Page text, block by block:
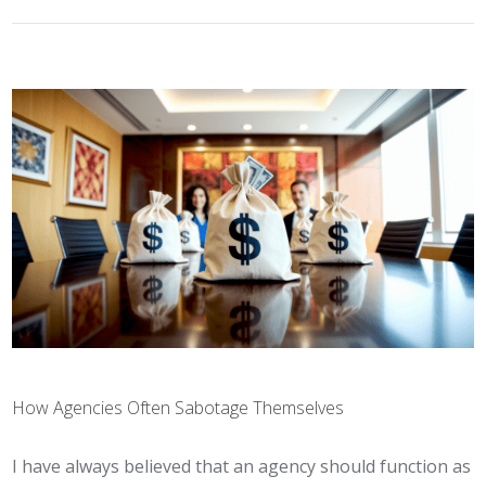
How Agencies Often Sabotage Themselves
I have always believed that an agency should function as